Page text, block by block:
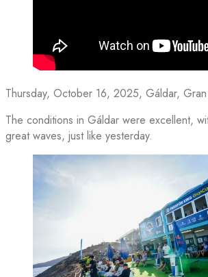
Thursday, October 16, 2025, Gáldar,
The conditions in Gáldar were excellent,
great waves, just like yesterday.